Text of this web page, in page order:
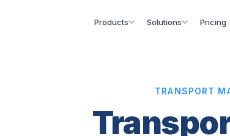
Products Solutions Pricing
TRANSPORT